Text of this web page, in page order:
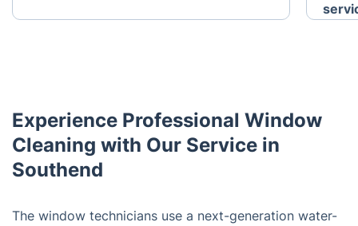
Experience Professional Window
Cleaning with Our Service in
Southend
The window technicians use a next-generation water-